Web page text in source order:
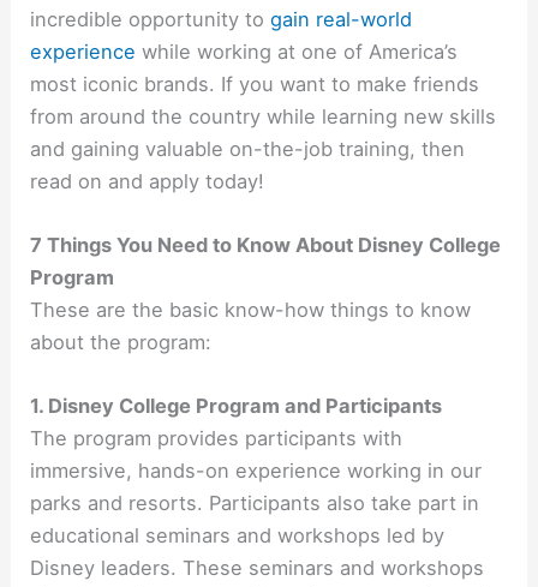
incredible opportunity togain real-world
experience while working at one of America’s
most iconic brands. If you want to make friends
from around the country while learning new skills
and gaining valuable on-the-job training, then
read on and apply today!
7 Things You Need to Know About Disney College
Program
These are the basic know-how things to know
about the program:
1. Disney College Program and Participants
The program provides participants with
immersive, hands-on experience working in our
parks and resorts. Participants also take part in
educational seminars and workshops led by
Disney leaders. These seminars and workshops